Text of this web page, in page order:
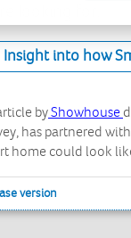
Insight into how
byShowhouse
has partnered
home could look
version